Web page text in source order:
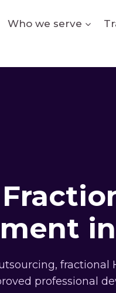
Who we serve
professional